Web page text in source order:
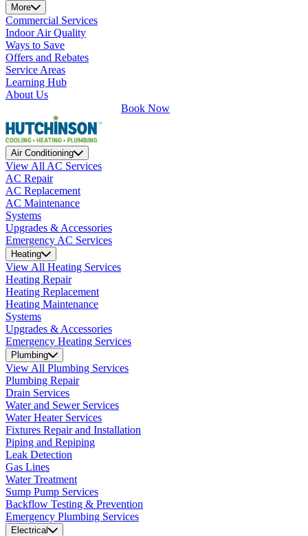
More
Commercial Services
Indoor Air Quality
Ways to Save
Offers and Rebates
Service Areas
Learning Hub
About Us
Book Now
Air Conditioning
View All AC Services
AC Repair
AC Replacement
AC Maintenance
Systems
Upgrades & Accessories
Emergency AC Services
Heating
View All Heating Services
Heating Repair
Heating Replacement
Heating Maintenance
Systems
Upgrades & Accessories
Emergency Heating Services
Plumbing
View All Plumbing Services
Plumbing Repair
Drain Services
Water and Sewer Services
Water Heater Services
Fixtures Repair and Installation
Piping and Repiping
Leak Detection
Gas Lines
Water Treatment
Sump Pump Services
Backflow Testing & Prevention
Emergency Plumbing Services
Electrical